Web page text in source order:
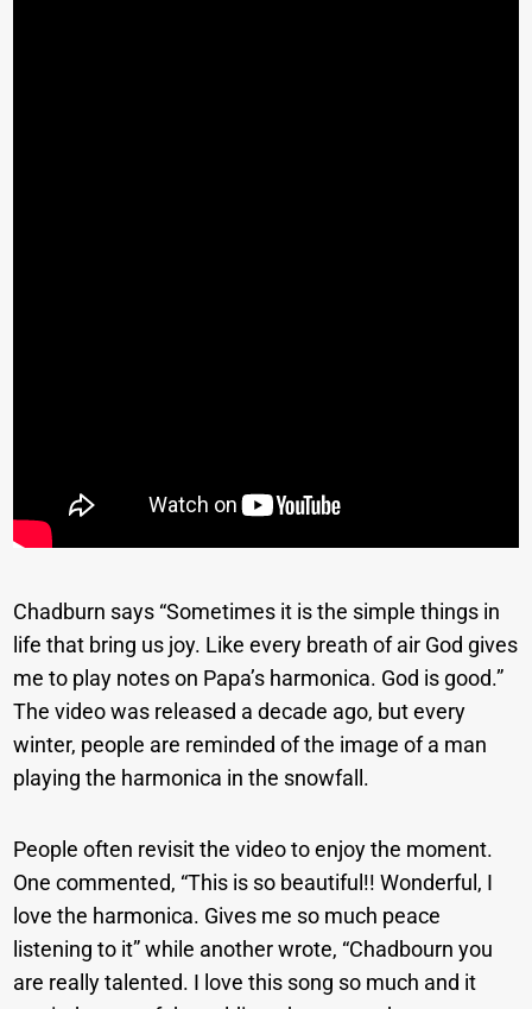
Chadburn says “Sometimes it is the simple things in
life that bring us joy. Like every breath of air God gives
me to play notes on Papa’s harmonica. God is good.”
The video was released a decade ago, but every
winter, people are reminded of the image of a man
playing the harmonica in the snowfall.
People often revisit the video to enjoy the moment.
One commented, “This is so beautiful!! Wonderful, I
love the harmonica. Gives me so much peace
listening to it” while another wrote, “Chadbourn you
are really talented. I love this song so much and it